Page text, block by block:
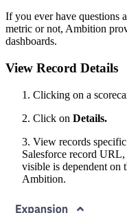
If you ever have questions
metric or not, Ambition
dashboards.
View Record Details
1. Clicking on a
2. Click on Details.
3. View records
Salesforce record
visible is dependent on
Ambition.